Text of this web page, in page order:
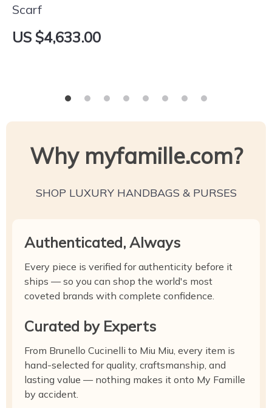
Scarf
US $4,633.00
Why myfamille.com?
SHOP LUXURY HANDBAGS & PURSES
Authenticated, Always
Every piece is verified for authenticity before it
ships — so you can shop the world's most
coveted brands with complete confidence.
Curated by Experts
From Brunello Cucinelli to Miu Miu, every item is
hand-selected for quality, craftsmanship, and
lasting value — nothing makes it onto My Famille
by accident.